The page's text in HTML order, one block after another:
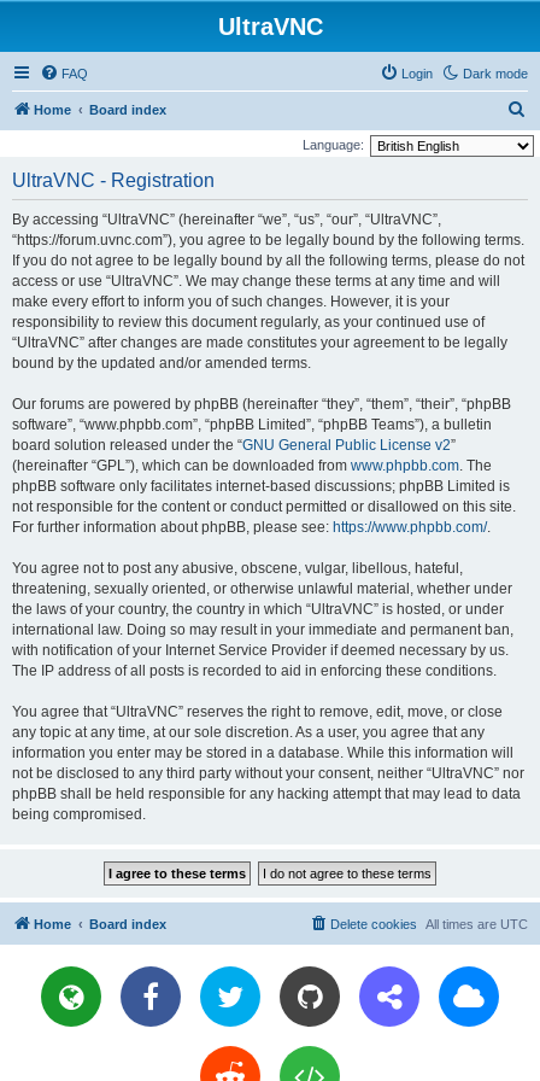
UltraVNC
Dark mode
FAQ Login
Home Board index
e
Language:
UltraVNC - Registration
By accessing “UltraVNC” (hereinafter “we”, “us”, “our”, “UltraVNC”,
“https://forum.uvnc.com”), you agree to be legally bound by the following terms.
If you do not agree to be legally bound by all the following terms, please do not
access or use “UltraVNC”. We may change these terms at any time and will
make every effort to inform you of such changes. However, it is your
responsibility to review this document regularly, as your continued use of
“UltraVNC” after changes are made constitutes your agreement to be legally
bound by the updated and/or amended terms.
Our forums are powered by phpBB (hereinafter “they”, “them”, “their”, “phpBB
software”, “www.phpbb.com”, “phpBB Limited”, “phpBB Teams”), a bulletin
board solution released under the “GNU General Public License v2”
(hereinafter “GPL”), which can be downloaded from www.phpbb.com. The
phpBB software only facilitates internet-based discussions; phpBB Limited is
not responsible for the content or conduct permitted or disallowed on this site.
For further information about phpBB, please see: https://www.phpbb.com/.
You agree not to post any abusive, obscene, vulgar, libellous, hateful,
threatening, sexually oriented, or otherwise unlawful material, whether under
the laws of your country, the country in which “UltraVNC” is hosted, or under
international law. Doing so may result in your immediate and permanent ban,
with notification of your Internet Service Provider if deemed necessary by us.
The IP address of all posts is recorded to aid in enforcing these conditions.
You agree that “UltraVNC” reserves the right to remove, edit, move, or close
any topic at any time, at our sole discretion. As a user, you agree that any
information you enter may be stored in a database. While this information will
not be disclosed to any third party without your consent, neither “UltraVNC” nor
phpBB shall be held responsible for any hacking attempt that may lead to data
being compromised.
Home Board index All times are UTC
Delete cookies